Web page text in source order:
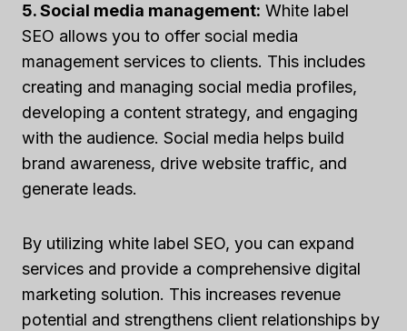
5. Social media management: White label
SEO allows you to offer social media
management services to clients. This includes
creating and managing social media profiles,
developing a content strategy, and engaging
with the audience. Social media helps build
brand awareness, drive website traffic, and
generate leads.
By utilizing white label SEO, you can expand
services and provide a comprehensive digital
marketing solution. This increases revenue
potential and strengthens client relationships by